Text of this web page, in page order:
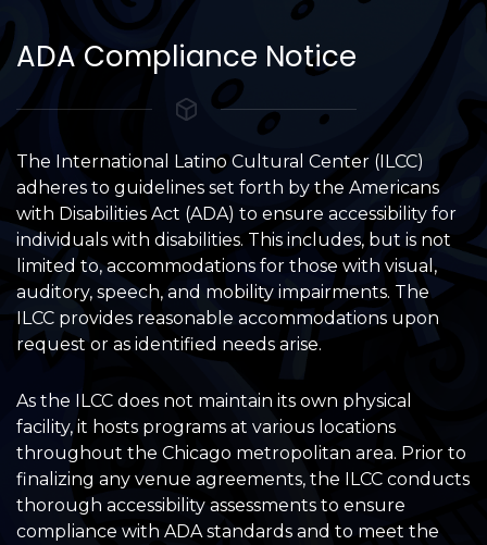
ADA Compliance Notice
The International Latino Cultural Center (ILCC)
adheres to guidelines set forth by the Americans
with Disabilities Act (ADA) to ensure accessibility for
individuals with disabilities. This includes, but is not
limited to, accommodations for those with visual,
auditory, speech, and mobility impairments. The
ILCC provides reasonable accommodations upon
request or as identified needs arise.
As the ILCC does not maintain its own physical
facility, it hosts programs at various locations
throughout the Chicago metropolitan area. Prior to
finalizing any venue agreements, the ILCC conducts
thorough accessibility assessments to ensure
compliance with ADA standards and to meet the